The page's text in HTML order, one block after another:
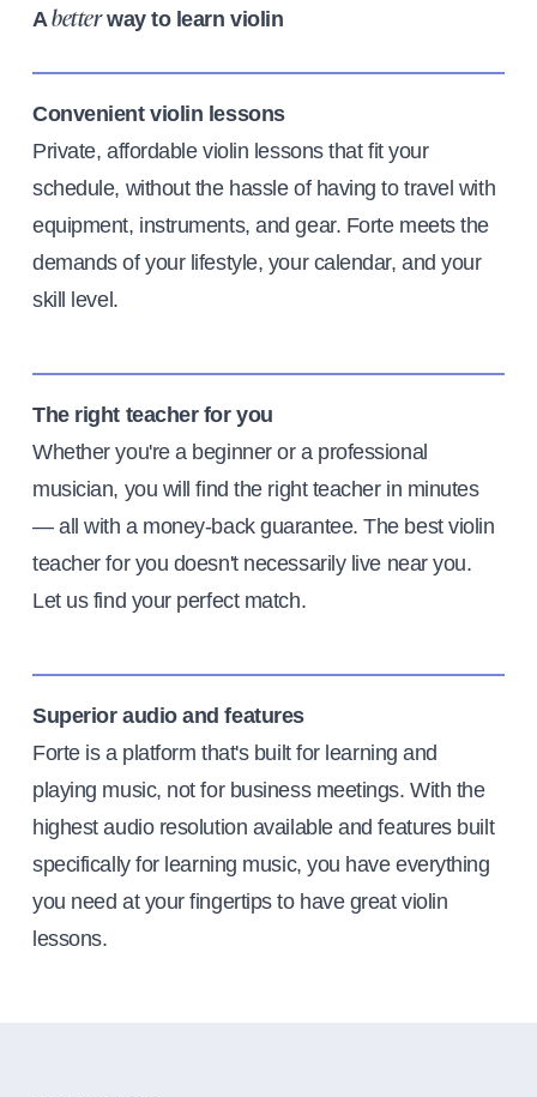
Abetterway to learn violin
Convenient violin lessons
Private, affordable violin lessons that fit your
schedule, without the hassle of having to travel with
equipment, instruments, and gear. Forte meets the
demands of your lifestyle, your calendar, and your
skill level.
The right teacher for you
Whether you're a beginner or a professional
musician, you will find the right teacher in minutes
— all with a money-back guarantee. The best violin
teacher for you doesn't necessarily live near you.
Let us find your perfect match.
Superior audio and features
Forte is a platform that's built for learning and
playing music, not for business meetings. With the
highest audio resolution available and features built
specifically for learning music, you have everything
you need at your fingertips to have great violin
lessons.